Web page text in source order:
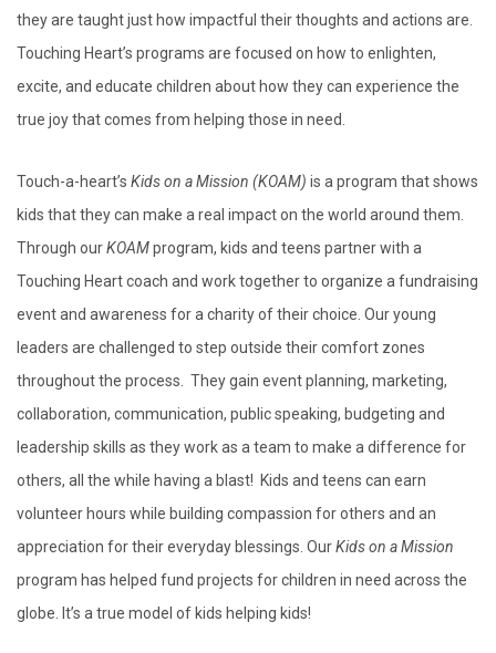
they are taught just how impactful their thoughts and actions are.
Touching Heart’s programs are focused on how to enlighten,
excite, and educate children about how they can experience the
true joy that comes from helping those in need.
Touch-a-heart’s Kids on a Mission (KOAM) is a program that shows
kids that they can make a real impact on the world around them.
Through ourKOAMprogram, kids and teens partner with a
Touching Heart coach and work together to organize a fundraising
event and awareness for a charity of their choice. Our young
leaders are challenged to step outside their comfort zones
throughout the process. They gain event planning, marketing,
collaboration, communication, public speaking, budgeting and
leadership skills as they work as a team to make a difference for
others, all the while having a blast! Kids and teens can earn
volunteer hours while building compassion for others and an
appreciation for their everyday blessings. OurKids on a Mission
program has helped fund projects for children in need across the
globe. It’s a true model of kids helping kids!